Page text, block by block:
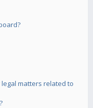
matters related to